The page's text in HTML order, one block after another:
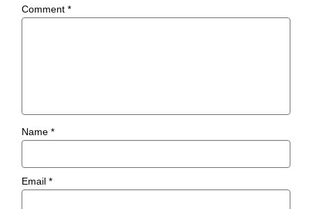
Comment *
Name *
Email *